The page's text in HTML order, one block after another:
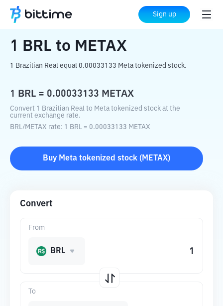
Sign up
Home Crypto Converter METAX
1 BRL to METAX
1 Brazilian Real equal 0.00033133 Meta tokenized stock.
1 BRL = 0.00033133 METAX
Convert 1 Brazilian Real to Meta tokenized stock at the
current exchange rate.
BRL/METAX rate: 1 BRL = 0.00033133 METAX
Buy Meta tokenized stock ( METAX)
Convert
To
From
BRL